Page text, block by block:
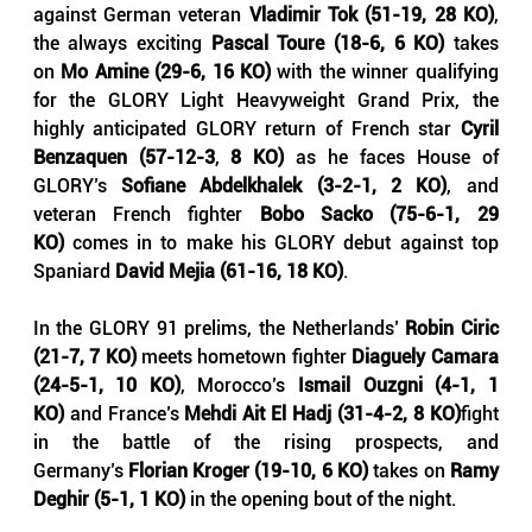
against German veteran Vladimir Tok (51-19, 28 KO),
the always exciting Pascal Toure (18-6, 6 KO) takes
on Mo Amine (29-6, 16 KO) with the winner qualifying
for the GLORY Light Heavyweight Grand Prix, the
highly anticipated GLORY return of French star Cyril
Benzaquen (57-12-3, 8 KO) as he faces House of
GLORY’s Sofiane Abdelkhalek (3-2-1, 2 KO), and
veteran French fighter Bobo Sacko (75-6-1, 29
KO) comes in to make his GLORY debut against top
Spaniard David Mejia (61-16, 18 KO).
In the GLORY 91 prelims, the Netherlands’ Robin Ciric
(21-7, 7 KO) meets hometown fighter Diaguely Camara
(24-5-1, 10 KO), Morocco’s Ismail Ouzgni (4-1, 1
KO) and France’s Mehdi Ait El Hadj (31-4-2, 8 KO)fight
in the battle of the rising prospects, and
Germany’s Florian Kroger (19-10, 6 KO) takes on Ramy
Deghir (5-1, 1 KO) in the opening bout of the night.